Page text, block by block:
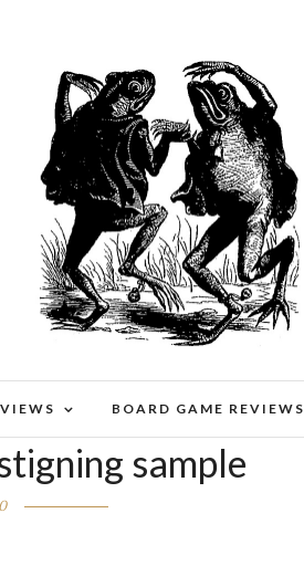
BOARD GAME REVIEWS
sample